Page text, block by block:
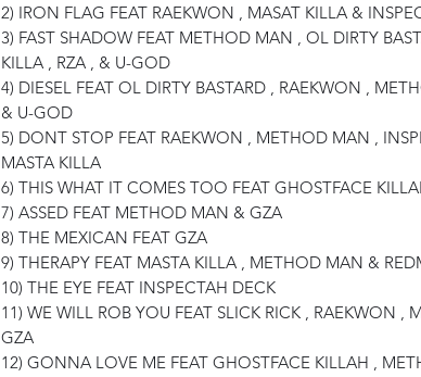
2) IRON FLAG FEAT RAEKWON , MASAT KILLA &
3) FAST SHADOW FEAT METHOD MAN , OL DIRTY
KILLA , RZA , & U-GOD
4) DIESEL FEAT OL DIRTY BASTARD , RAEKWON ,
& U-GOD
5) DONT STOP FEAT RAEKWON , METHOD MAN ,
MASTA KILLA
6) THIS WHAT IT COMES TOO FEAT GHOSTFACE
7) ASSED FEAT METHOD MAN & GZA
8) THE MEXICAN FEAT GZA
9) THERAPY FEAT MASTA KILLA , METHOD MAN &
10) THE EYE FEAT INSPECTAH DECK
11) WE WILL ROB YOU FEAT SLICK RICK , RAEKWON ,
GZA
12) GONNA LOVE ME FEAT GHOSTFACE KILLAH ,